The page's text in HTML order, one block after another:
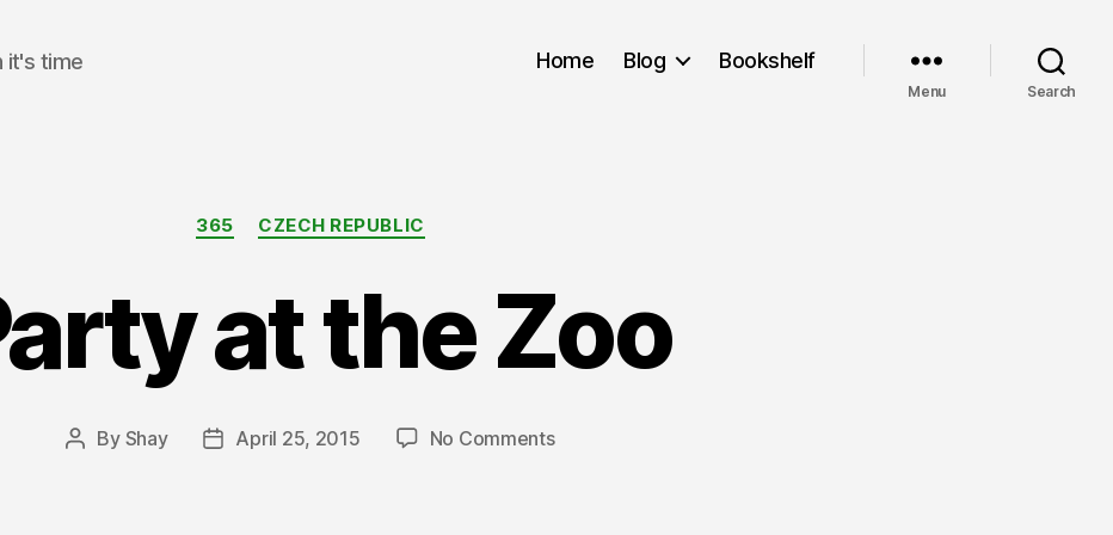
it's time Home Blog Bookshelf
Menu Search
Categories
365 CZECH REPUBLIC
at the Zoo
Post
By Shay
PostApril 25, 2015 No Commentson